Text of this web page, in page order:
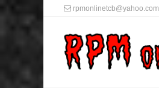
rpmonlinetcb@yahoo.com